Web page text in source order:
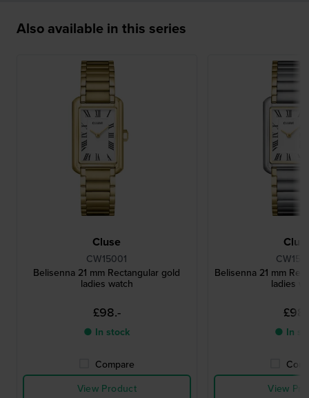
Also available in this series
Cluse
CW15001
Belisenna 21 mm Rectangular gold
ladies watch
£98.-
● In stock
Compare
View Product
Belisenna 21 mm
ladies
● In
View